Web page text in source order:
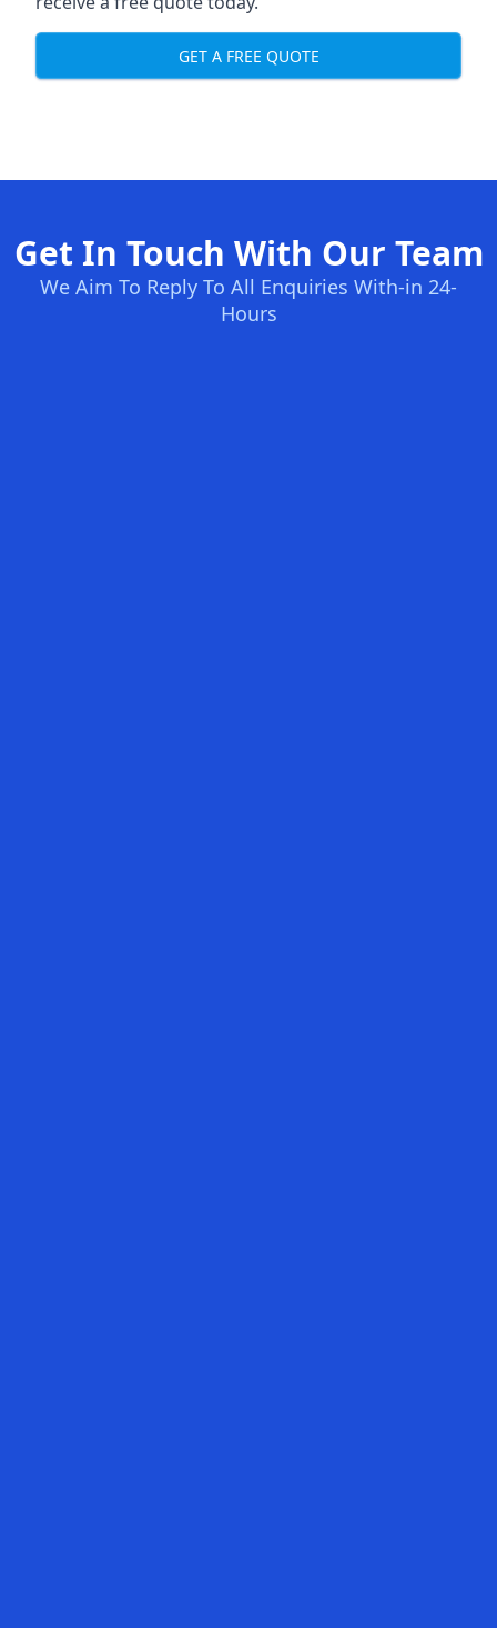
GET A FREE QUOTE
Get In Touch With Our Team
We Aim To Reply To All Enquiries With-in 24-
Hours